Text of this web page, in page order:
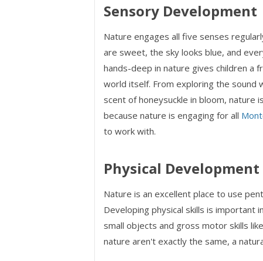
Sensory Development
Nature engages all five senses
are sweet, the sky looks blue, and
hands-deep in nature gives children
world itself. From exploring the sound
scent of honeysuckle in bloom, nature
because nature is engaging for all
to work with.
Physical Development
Nature is an excellent place to use
Developing physical skills is important
small objects and gross motor skills
nature aren't exactly the same, a